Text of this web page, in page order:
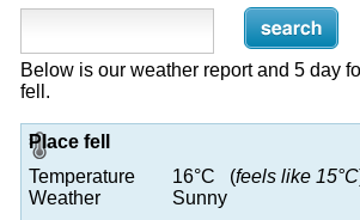
Below is our weather report and 5 day
fell.
Place fell
Temperature
16°C (feels like 15°C
Weather
Sunny